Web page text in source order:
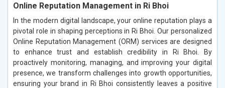
Online Reputation Management in Ri Bhoi
In the modern digital landscape, your online reputation plays a
pivotal role in shaping perceptions in Ri Bhoi. Our personalized
Online Reputation Management (ORM) services are designed
to enhance trust and establish credibility in Ri Bhoi. By
proactively monitoring, managing, and improving your digital
presence, we transform challenges into growth opportunities,
ensuring your brand in Ri Bhoi consistently leaves a positive